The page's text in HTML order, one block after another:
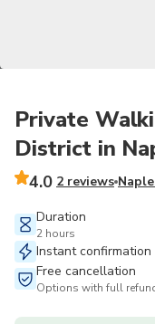
Private
District in
4.0 2 reviews
Duration
2 hours
Instant confirmation
Free cancellation
Options with full